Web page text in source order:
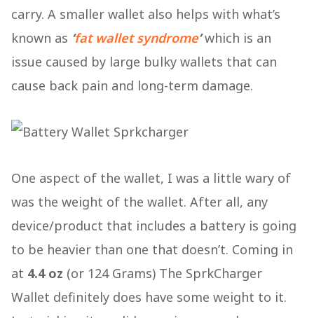
carry. A smaller wallet also helps with what’s
known as ‘fat wallet syndrome’which is an
issue caused by large bulky wallets that can
cause back pain and long-term damage.
One aspect of the wallet, I was a little wary of
was the weight of the wallet. After all, any
device/product that includes a battery is going
to be heavier than one that doesn’t. Coming in
at 4.4 oz (or 124 Grams) The SprkCharger
Wallet definitely does have some weight to it.